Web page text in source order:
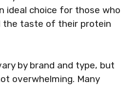
ideal choice for those who
taste of their protein
by brand and type, but
overwhelming. Many